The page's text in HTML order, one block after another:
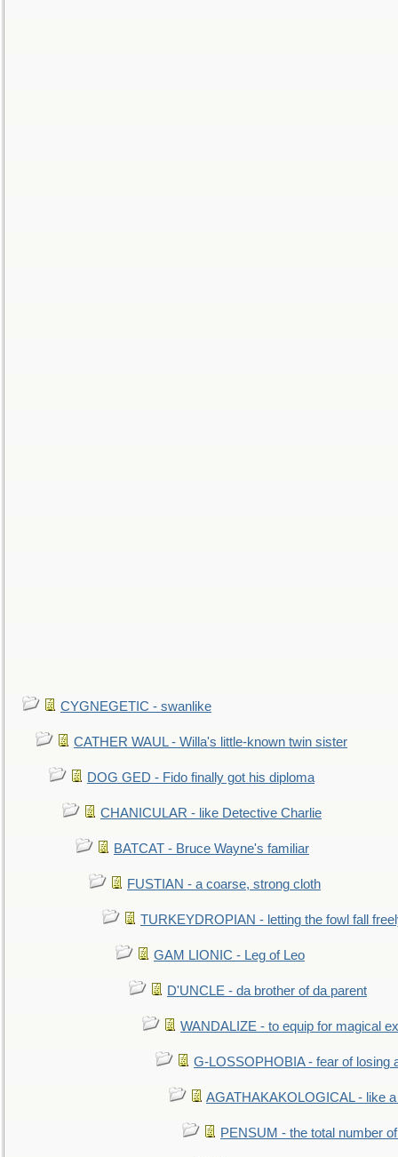
CYGNEGETIC - swanlike
CATHER WAUL - Willa's little-known twin sister
DOG GED - Fido finally got his diploma
CHANICULAR - like Detective Charlie
BATCAT - Bruce Wayne's familiar
FUSTIAN - a coarse, strong cloth
TURKEYDROPIAN - letting the fowl fall
GAM LIONIC - Leg of Leo
D'UNCLE - da brother of da parent
WANDALIZE - to equip for magical
G-LOSSOPHOBIA - fear of losing
AGATHAKAKOLOGICAL - like
PENSUM - the total number